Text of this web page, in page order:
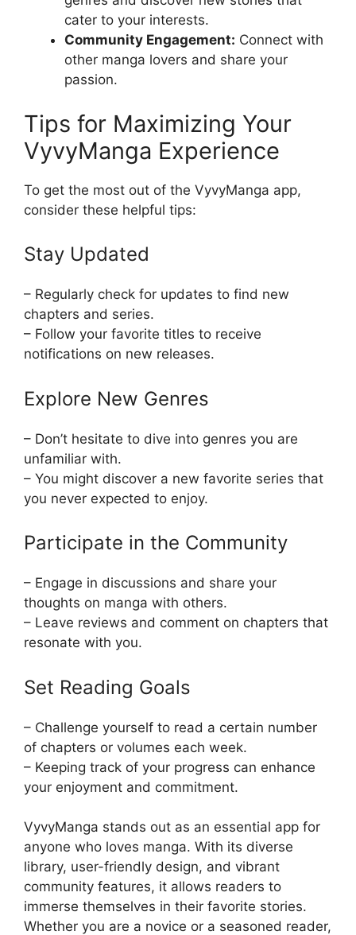
cater to your interests.
Community Engagement: Connect with
other manga lovers and share your
passion.
Tips for Maximizing Your
VyvyManga Experience
To get the most out of the VyvyManga app,
consider these helpful tips:
Stay Updated
– Regularly check for updates to find new
chapters and series.
– Follow your favorite titles to receive
notifications on new releases.
Explore New Genres
– Don’t hesitate to dive into genres you are
unfamiliar with.
– You might discover a new favorite series that
you never expected to enjoy.
Participate in the Community
– Engage in discussions and share your
thoughts on manga with others.
– Leave reviews and comment on chapters that
resonate with you.
Set Reading Goals
– Challenge yourself to read a certain number
of chapters or volumes each week.
– Keeping track of your progress can enhance
your enjoyment and commitment.
VyvyManga stands out as an essential app for
anyone who loves manga. With its diverse
library, user-friendly design, and vibrant
community features, it allows readers to
immerse themselves in their favorite stories.
Whether you are a novice or a seasoned reader,